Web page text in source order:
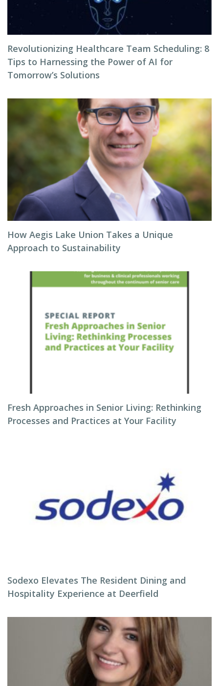
Revolutionizing Healthcare Team Scheduling: 8
Tips to Harnessing the Power of AI for
Tomorrow’s Solutions
How Aegis Lake Union Takes a Unique
Approach to Sustainability
Fresh Approaches in Senior Living: Rethinking
Processes and Practices at Your Facility
Sodexo Elevates The Resident Dining and
Hospitality Experience at Deerfield